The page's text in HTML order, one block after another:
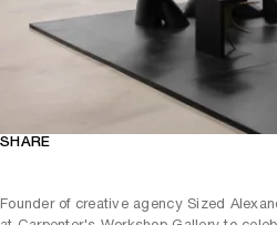
SHARE
Founder of creative agency Sized